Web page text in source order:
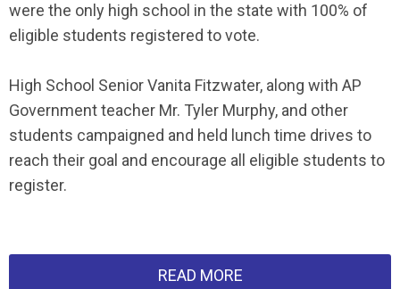
were the only high school in the state with 100% of
eligible students registered to vote.
High School SeniorVanita Fitzwater, along with AP
Government teacher Mr. Tyler Murphy, and other
students campaigned and held lunch time drives to
reach their goal and encourage all eligible students to
register.
READ MORE